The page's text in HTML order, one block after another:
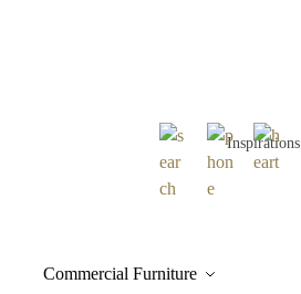
Inspirations
Commercial Furniture